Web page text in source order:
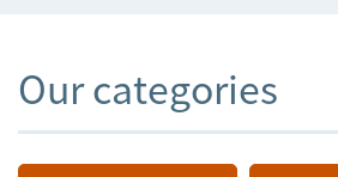
Our categories